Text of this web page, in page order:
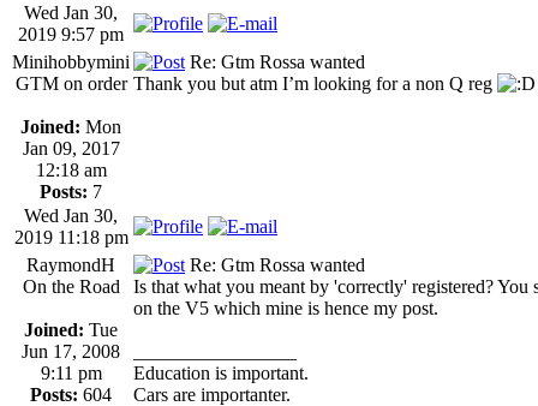
Wed Jan 30,
2019 9:57 pm
Minihobbymini
GTM on order
Joined: Mon
Jan 09, 2017
12:18 am
Posts: 7
Re: Gtm Rossa wanted
Thank you but atm I’m looking for a non Q reg
Wed Jan 30,
2019 11:18 pm
RaymondH
On the Road
Joined: Tue
Jun 17, 2008
9:11 pm
Posts: 604
Re: Gtm Rossa wanted
Is that what you meant by 'correctly' registered?
on the V5 which mine is hence my post.
Education is important.
Cars are importanter.